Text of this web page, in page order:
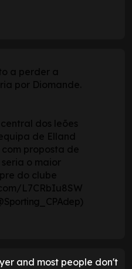
a perder a
por Diomande.
dos leões
de Elland
proposta de
o maior
do clube
L7CRbIu8SW
and most people don't